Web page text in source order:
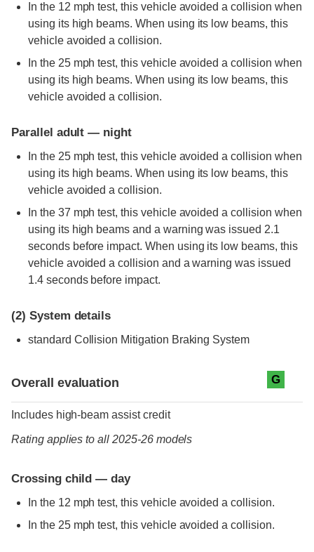
In the 12 mph test, this vehicle avoided a collision when
using its high beams. When using its low beams, this
vehicle avoided a collision.
In the 25 mph test, this vehicle avoided a collision when
using its high beams. When using its low beams, this
vehicle avoided a collision.
Parallel adult — night
In the 25 mph test, this vehicle avoided a collision when
using its high beams. When using its low beams, this
vehicle avoided a collision.
In the 37 mph test, this vehicle avoided a collision when
using its high beams and a warning was issued 2.1
seconds before impact. When using its low beams, this
vehicle avoided a collision and a warning was issued
1.4 seconds before impact.
(2) System details
standard Collision Mitigation Braking System
Overall evaluation G
Includes high-beam assist credit
Rating applies to all 2025-26 models
Crossing child — day
In the 12 mph test, this vehicle avoided a collision.
In the 25 mph test, this vehicle avoided a collision.